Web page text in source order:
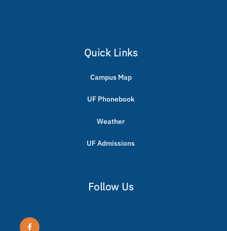
Quick Links
Campus Map
UF Phonebook
Weather
UF Admissions
Follow Us